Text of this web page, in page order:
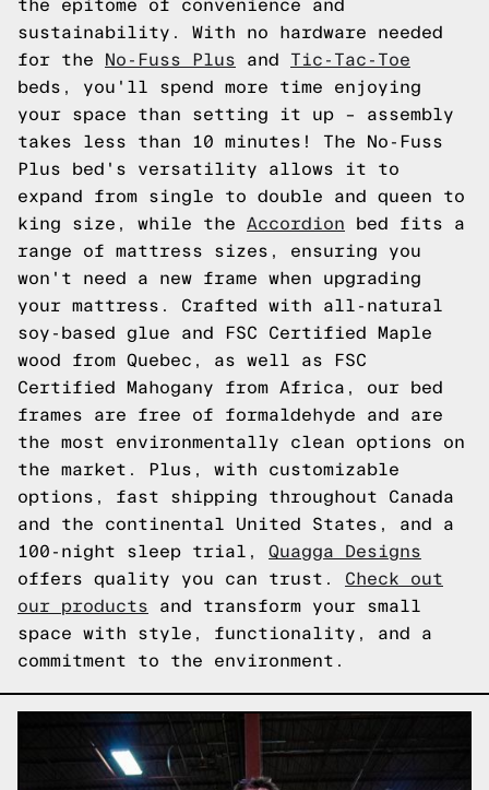
the epitome of convenience and
sustainability. With no hardware needed
for the
No-Fuss Plus and Tic-Tac-Toe
beds, you'll spend more time enjoying
your space than setting it up – assembly
takes less than 10 minutes! The No-Fuss
Plus bed's versatility allows it to
expand from single to double and queen to
king size, while the Accordion bed fits a
range of mattress sizes, ensuring you
won't need a new frame when upgrading
your mattress. Crafted with all-natural
soy-based glue and FSC Certified Maple
wood from Quebec, as well as FSC
Certified Mahogany from Africa, our bed
frames are free of formaldehyde and are
the most environmentally clean options on
the market. Plus, with customizable
options, fast shipping throughout Canada
and the continental United States, and a
100-night sleep trial, Quagga Designs
offers quality you can trust. Check out
our products and transform your small
space with style, functionality, and a
commitment to the environment.